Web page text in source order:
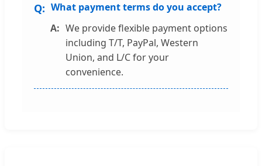
What payment terms do you accept?
We provide flexible payment options
including T/T, PayPal, Western
Union, and L/C for your
convenience.